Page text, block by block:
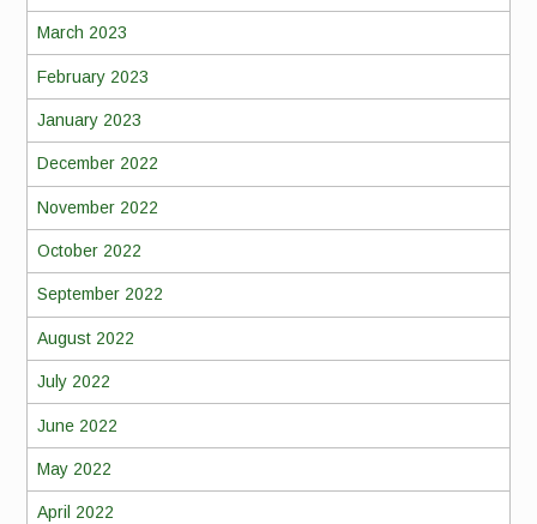
March 2023
February 2023
January 2023
December 2022
November 2022
October 2022
September 2022
August 2022
July 2022
June 2022
May 2022
April 2022